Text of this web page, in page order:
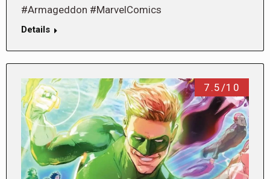
#Armageddon #MarvelComics
Details
7.5/10